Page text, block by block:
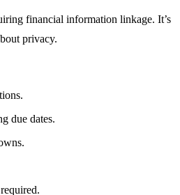
financial information linkage. It’s
privacy.
due dates.